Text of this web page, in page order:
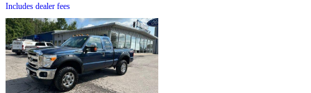
Includes dealer fees